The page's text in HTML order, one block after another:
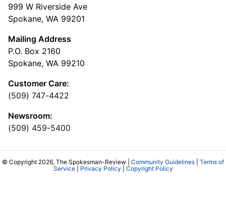
999 W Riverside Ave
Spokane, WA 99201
Mailing Address
P.O. Box 2160
Spokane, WA 99210
Customer Care:
(509) 747-4422
Newsroom:
(509) 459-5400
© Copyright 2026, The Spokesman-Review | Community Guidelines
Terms of
Service| Privacy Policy Copyright Policy